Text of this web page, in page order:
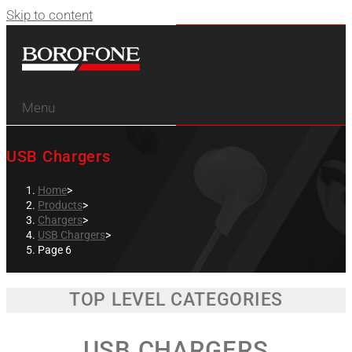
Skip to content
Menu
USB Chargers
Home>
Products>
Chargers>
USB Chargers>
Page 6
TOP LEVEL CATEGORIES